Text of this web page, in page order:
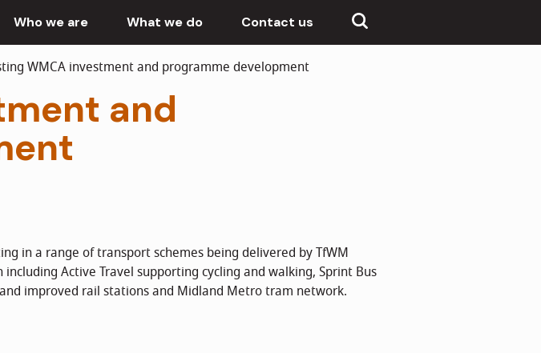
Who we are What we do Contact us
WMCA investment and programme development
and
in a range of transport schemes being delivered by TfWM
Active Travel supporting cycling and walking, Sprint Bus
improved rail stations and Midland Metro tram network.